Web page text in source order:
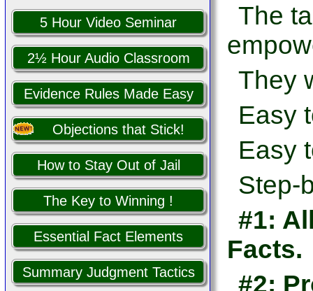
5 Hour Video Seminar
2½ Hour Audio Classroom
Evidence Rules Made Easy
Objections that Stick!
How to Stay Out of Jail
The Key to Winning !
Essential Fact Elements
Summary Judgment Tactics
The
They
Easy
Easy
Step-
#1:
Facts.
#2: